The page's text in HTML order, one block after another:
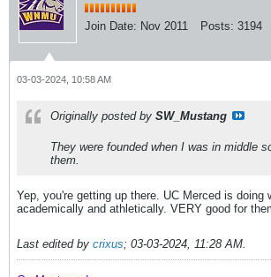
Join Date: Nov 2011 Posts: 3194
03-03-2024, 10:58 AM
Originally posted by SW_Mustang
They were founded when I was in middle
them.
Yep, you're getting up there. UC Merced is doing
academically and athletically. VERY good for
Last edited by crixus; 03-03-2024, 11:28 AM